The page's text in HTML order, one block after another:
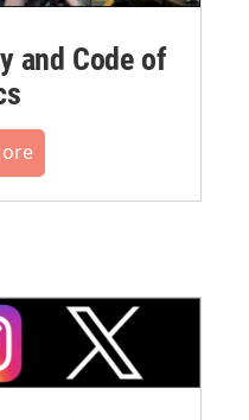
and Code of